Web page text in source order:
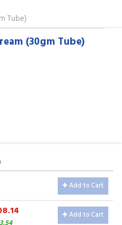
Tube)
(30gm Tube)
Add to Cart
Add to Cart